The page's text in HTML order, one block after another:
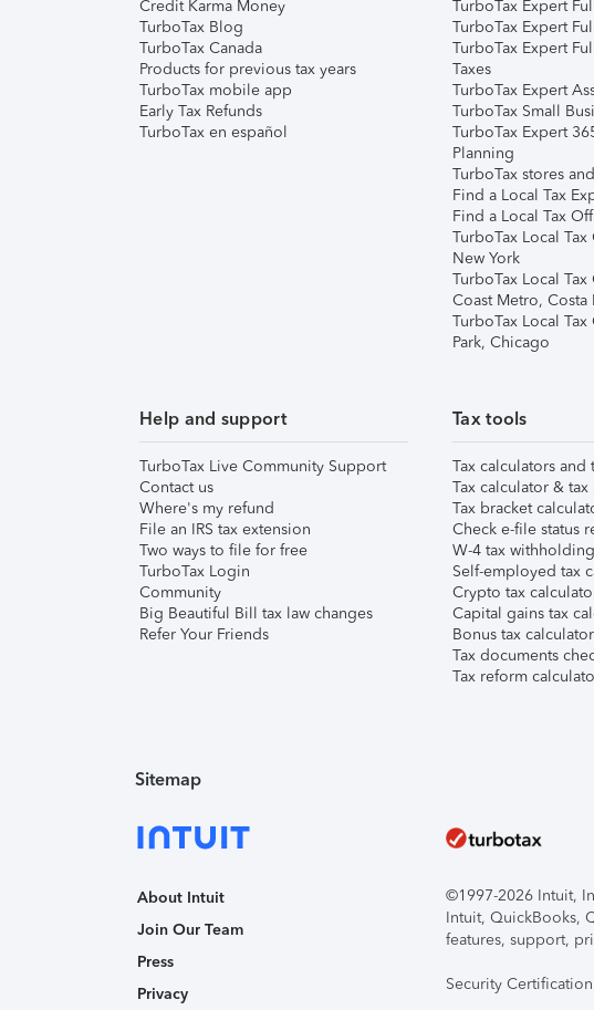
Credit Karma Money
TurboTax Blog
TurboTax Canada
Products for previous tax years
TurboTax mobile app
Early Tax Refunds
TurboTax en español
TurboTax Expert
TurboTax Expert
TurboTax Expert
Taxes
TurboTax Expert
TurboTax Small
TurboTax Expert
Planning
TurboTax stores
Find a Local Tax
Find a Local Tax
TurboTax Local
New York
TurboTax Local
Coast Metro, Costa
TurboTax Local
Park, Chicago
Help and support
TurboTax Live Community Support
Contact us
Where's my refund
File an IRS tax extension
Two ways to file for free
TurboTax Login
Community
Big Beautiful Bill tax law changes
Refer Your Friends
Tax tools
Tax calculators and
Tax calculator &
Tax bracket
Check e-file status
W-4 tax
Self-employed tax
Crypto tax
Capital gains tax
Bonus tax calculator
Tax documents
Tax reform
Sitemap
About Intuit
Join Our Team
Press
Privacy
©1997-2026 Intuit,
Intuit, QuickBooks,
features, support,
Security